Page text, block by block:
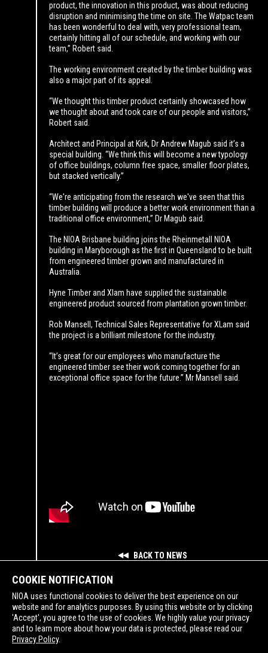
product, the innovation in this product, was about reducing
disruption and minimising the time on site. The Watpac team
has been wonderful to deal with, very professional team,
certainly hitting all of our schedule, and working with our
team,” Robert said.
The working environment created by the timber building was
also a major part of its appeal.
“We thought this timber product certainly showcased how
we thought about and took care of our people and visitors,”
Robert said.
Architect and Principal at Kirk, Dr Andrew Magub said it’s a
special building. “We think this will become a new typology
of office buildings, column free space, smaller floor plates,
but stacked vertically.”
“We're anticipating from the research we've seen that this
timber building will produce a better work environment than a
traditional office environment,” Dr Magub said.
The NIOA Brisbane building joins the Rheinmetall NIOA
building in Maryborough as the first in Queensland to be built
from engineered timber grown and manufactured in
Australia.
Hyne Timber and Xlam have supplied the sustainable
engineered product sourced from plantation grown timber.
Rob Mansell, Technical Sales Representative for XLam said
the project is a brilliant milestone for the industry.
“It’s great for our employees who manufacture the
engineered timber see their work coming together for an
exceptional office space for the future.” Mr Mansell said.
BACK TO NEWS
SUPPORTING
COOKIE NOTIFICATION
NIOA uses functional cookies to deliver the best experience on our
website and for analytics purposes. By using this website or by clicking
'Accept', you agree to the use of cookies. We highly value your privacy
and to learn more about how your data is protected, please read our
Privacy Policy.